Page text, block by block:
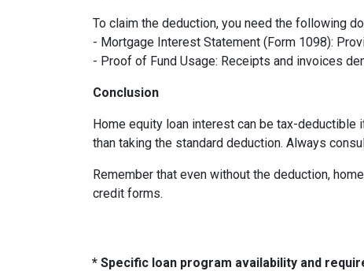
To claim the deduction, you need the following
- Mortgage Interest Statement (Form 1098):
- Proof of Fund Usage: Receipts and invoices
Conclusion
Home equity loan interest can be tax-
than taking the standard deduction. Always
Remember that even without the deduction,
credit forms.
* Specific loan program availability and